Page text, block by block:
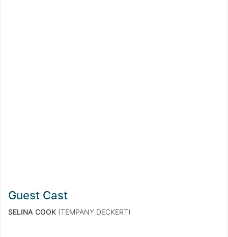
Guest Cast
SELINA COOK (TEMPANY DECKERT)